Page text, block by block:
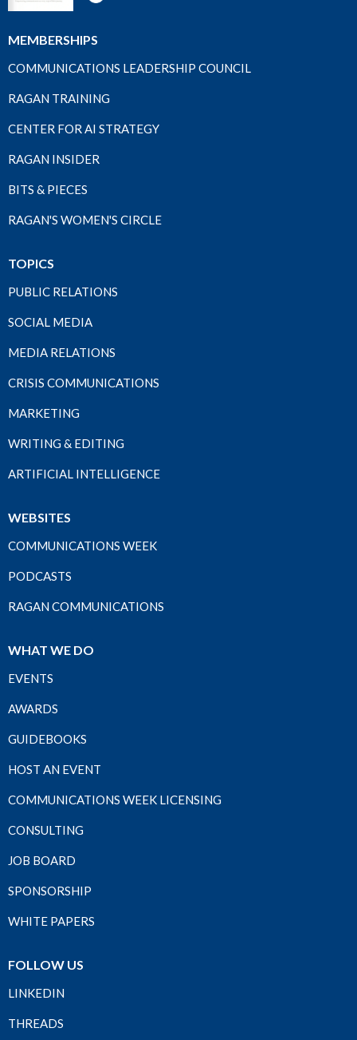
MEMBERSHIPS
COMMUNICATIONS LEADERSHIP COUNCIL
RAGAN TRAINING
CENTER FOR AI STRATEGY
RAGAN INSIDER
BITS & PIECES
RAGAN'S WOMEN'S CIRCLE
TOPICS
PUBLIC RELATIONS
SOCIAL MEDIA
MEDIA RELATIONS
CRISIS COMMUNICATIONS
MARKETING
WRITING & EDITING
ARTIFICIAL INTELLIGENCE
WEBSITES
COMMUNICATIONS WEEK
PODCASTS
RAGAN COMMUNICATIONS
WHAT WE DO
EVENTS
AWARDS
GUIDEBOOKS
HOST AN EVENT
COMMUNICATIONS WEEK LICENSING
CONSULTING
JOB BOARD
SPONSORSHIP
WHITE PAPERS
FOLLOW US
LINKEDIN
THREADS